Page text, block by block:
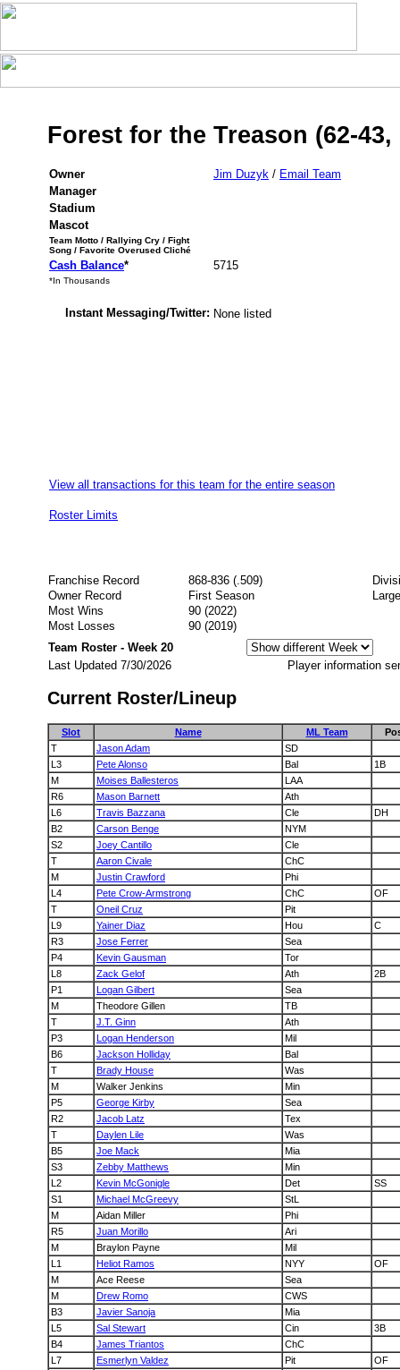
Forest for the Treason (62-43,
Owner Jim Duzyk / Email Team
Manager
Stadium
Mascot
Team Motto / Rallying Cry / Fight
Song / Favorite Overused Cliché
Cash Balance* 5715
*In Thousands
Instant Messaging/Twitter: None listed
View all transactions for this team for the entire season
Roster Limits
Franchise Record 868-836 (.509)
Owner Record
First Season
Most Wins
90 (2022)
Most Losses
90 (2019)
Team Roster - Week 20
Last Updated 7/30/2026
Player information
Current Roster/Lineup
Slot Name ML Team
T
Jason Adam
SD
L3
Pete Alonso Bal
1B
M
Moises Ballesteros
LAA
R6
Mason Barnett
Ath
L6
Travis Bazzana Cle
DH
B2
Carson Benge
NYM
S2
Joey Cantillo
Cle
T
Aaron Civale
ChC
M
Justin Crawford
Phi
L4
Pete Crow-Armstrong ChC
OF
T
Oneil Cruz
Pit
L9
Yainer Diaz Hou
C
R3
Jose Ferrer
Sea
P4
Kevin Gausman
Tor
L8
Zack Gelof Ath
2B
P1
Logan Gilbert
Sea
M
Theodore Gillen
TB
T
J.T. Ginn
Ath
P3
Logan Henderson
Mil
B6
Jackson Holliday
Bal
T
Brady House
Was
M
Walker Jenkins
Min
P5
George Kirby
Sea
R2
Jacob Latz
Tex
T
Daylen Lile
Was
B5
Joe Mack
Mia
S3
Zebby Matthews
Min
L2
Kevin McGonigle Det
SS
S1
Michael McGreevy
StL
M
Aidan Miller
Phi
R5
Juan Morillo
Ari
M
Braylon Payne
Mil
L1
Heliot Ramos NYY
OF
M
Ace Reese
Sea
M
Drew Romo
CWS
B3
Javier Sanoja
Mia
L5
Sal Stewart Cin
3B
B4
James Triantos
ChC
L7
Esmerlyn Valdez Pit
OF